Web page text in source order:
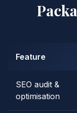
Feature
SEO audit &
optimisation